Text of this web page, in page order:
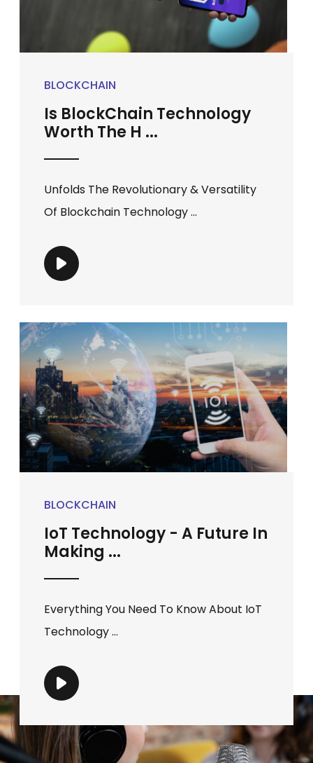
BLOCKCHAIN
Is BlockChain Technology
Worth The H ...
Unfolds The Revolutionary & Versatility
Of Blockchain Technology ...
BLOCKCHAIN
IoT Technology - A Future In
Making ...
Everything You Need To Know About IoT
Technology ...